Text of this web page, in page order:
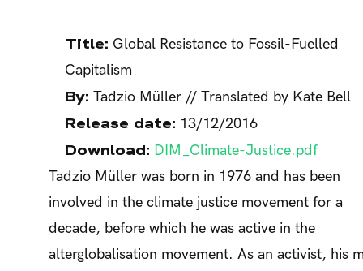
Title: Global Resistance to Fossil-Fuelled
Capitalism
By: Tadzio Müller // Translated by Kate Bell
Release date: 13/12/2016
Download: DIM_Climate-Justice.pdf
Tadzio Müller was born in 1976 and has been
involved in the climate justice movement for a
decade, before which he was active in the
alterglobalisation movement. As an activist, his